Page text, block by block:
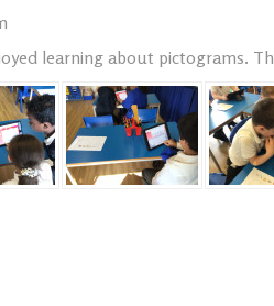
learning about pictograms.